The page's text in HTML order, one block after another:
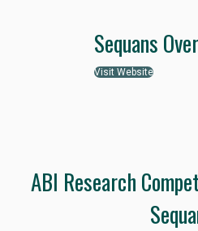
Sequans
Visit Website
ABI Research